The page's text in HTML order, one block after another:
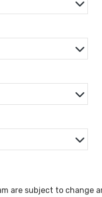
are subject to change